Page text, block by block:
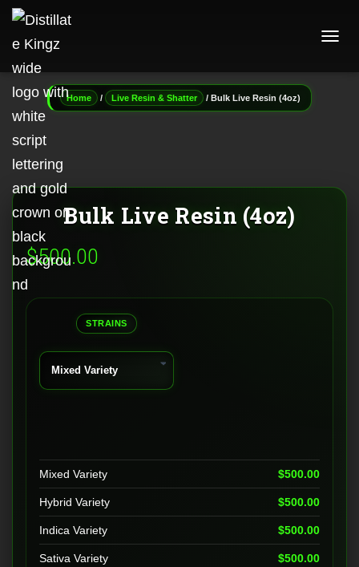
I
Home / Live Resin & Shatter / Bulk Live Resin (4oz)
Bulk Live Resin (4oz)
$500.00
STRAINS
Mixed Variety $500.00
Hybrid Variety $500.00
Indica Variety $500.00
Sativa Variety $500.00